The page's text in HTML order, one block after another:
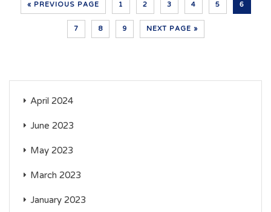
« PREVIOUS PAGE 1 2 3 4 5 6
7 8 9 NEXT PAGE »
April 2024
June 2023
May 2023
March 2023
January 2023